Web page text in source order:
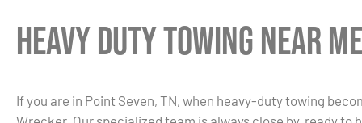
Heavy Duty Towing Near
If you are in Point Seven, TN, when heavy-duty towing